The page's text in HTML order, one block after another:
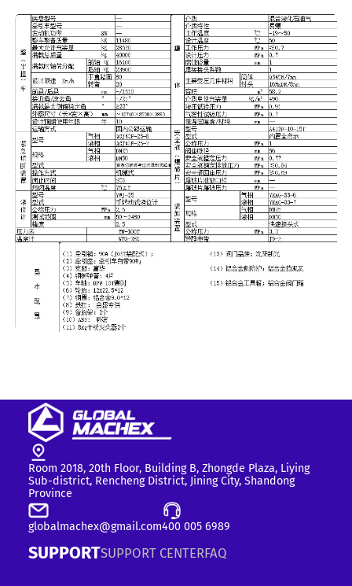
Room 2018, 20th Floor, Building B, Zhongde Plaza, Liying
Sub-district, Rencheng District, Jining City, Shandong
Province
globalmachex@gmail.com400 005 6989
SUPPORTSUPPORT CENTERFAQ